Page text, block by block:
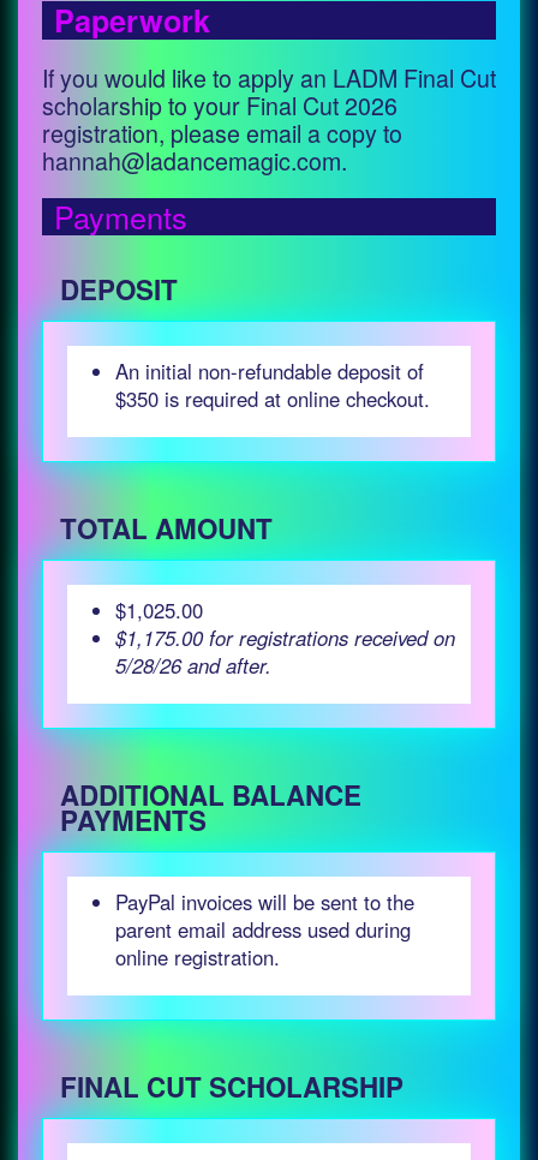
Paperwork
If you would like to apply an LADM Final Cut
scholarship to your Final Cut 2026
registration, please email a copy to
hannah@ladancemagic.com.
Payments
DEPOSIT
An initial non-refundable deposit of
$350 is required at online checkout.
TOTAL AMOUNT
$1,025.00
$1,175.00 for registrations received on
5/28/26 and after.
ADDITIONAL BALANCE
PAYMENTS
PayPal invoices will be sent to the
parent email address used during
online registration.
FINAL CUT SCHOLARSHIP